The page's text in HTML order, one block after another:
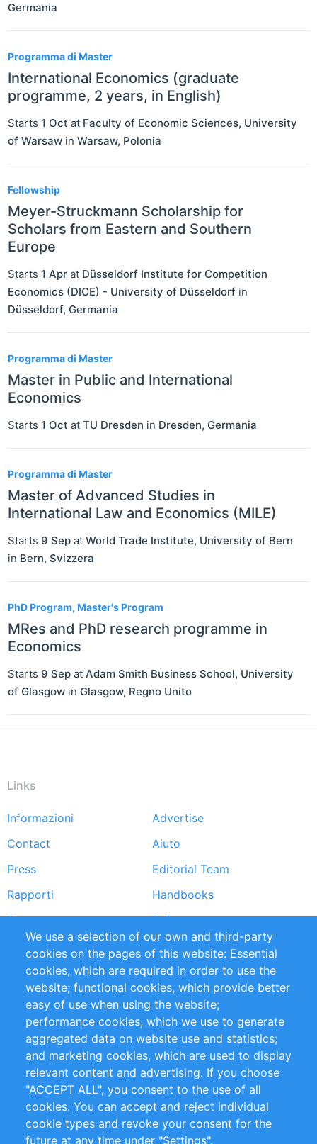
Germania
Programma di Master
International Economics (graduate
programme, 2 years, in English)
Starts 1 Oct at Faculty of Economic Sciences, University
of Warsaw in Warsaw, Polonia
Fellowship
Meyer-Struckmann Scholarship for
Scholars from Eastern and Southern
Europe
Starts 1 Apr at Düsseldorf Institute for Competition
Economics (DICE) - University of Düsseldorf in
Düsseldorf, Germania
Programma di Master
Master in Public and International
Economics
Starts 1 Oct at TU Dresden in Dresden, Germania
Programma di Master
Master of Advanced Studies in
International Law and Economics (MILE)
Starts 9 Sep at World Trade Institute, University of Bern
in Bern, Svizzera
PhD Program, Master's Program
MRes and PhD research programme in
Economics
Starts 9 Sep at Adam Smith Business School, University
of Glasgow in Glasgow, Regno Unito
Links
Footer
menu
Informazioni
Advertise
Contact
Aiuto
Press
Editorial Team
Rapporti
Handbooks
Partners
Referenze
RSS Feed
Sustainability
Privacy Policy
Terms and Conditions
Impressum
Customer Support
+49 (0)30 - 2084712 50
info@inomics.com
Follow Us
We use a selection of our own and third-party
cookies on the pages of this website: Essential
cookies, which are required in order to use the
website; functional cookies, which provide better
easy of use when using the website;
performance cookies, which we use to generate
aggregated data on website use and statistics;
and marketing cookies, which are used to display
relevant content and advertising. If you choose
"ACCEPT ALL", you consent to the use of all
cookies. You can accept and reject individual
cookie types and revoke your consent for the
future at any time under "Settings".